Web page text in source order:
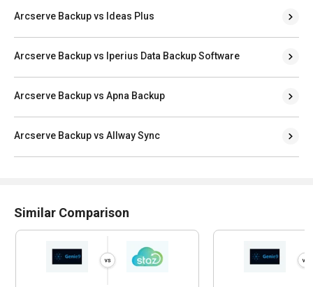
Arcserve Backup vs Ideas Plus
Arcserve Backup vs Iperius Data Backup Software
Arcserve Backup vs Apna Backup
Arcserve Backup vs Allway Sync
Similar Comparison